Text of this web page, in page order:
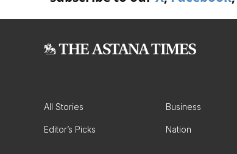
All Stories Business
Editor’s Picks Nation